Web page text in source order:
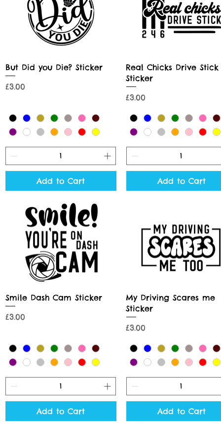
Quick View
But Did you Die? Sticker
Price
£3.00
Add to Cart
Quick View
Real Chicks Drive Stick
Sticker
Price
£3.00
Add to Cart
Quick View
Smile Dash Cam Sticker
Price
£3.00
Add to Cart
Quick View
My Driving Scares me
Sticker
Price
£3.00
Add to Cart